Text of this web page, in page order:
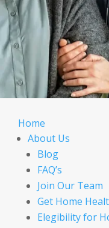
Home
About Us
Blog
FAQ’s
Join Our Team
Get Home
Elegibility for